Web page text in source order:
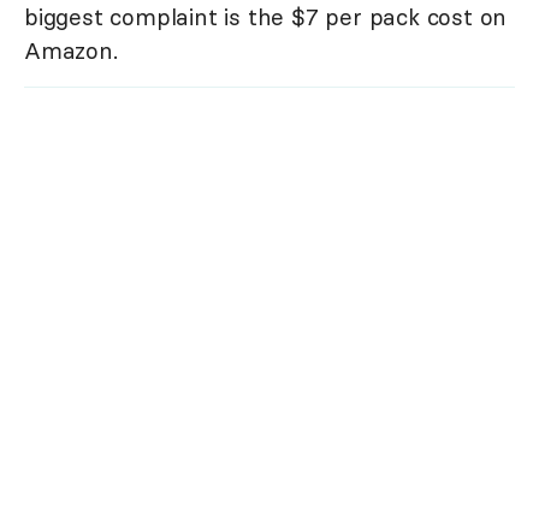
biggest complaint is the $7 per pack cost on
Amazon.